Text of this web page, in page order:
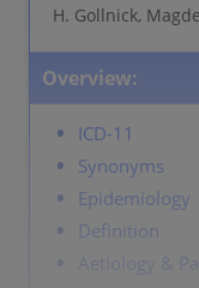
H. Gollnick,
Overview:
ICD-11
Synonyms
Epidemiology
Definition
Aetiology &